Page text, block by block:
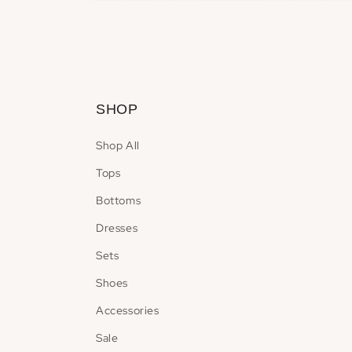
SHOP
Shop All
Tops
Bottoms
Dresses
Sets
Shoes
Accessories
Sale